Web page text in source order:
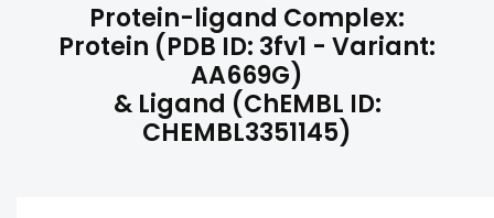
Protein-ligand Complex:
Protein (PDB ID: 3fv1 - Variant:
AA669G)
& Ligand (ChEMBL ID:
CHEMBL3351145)